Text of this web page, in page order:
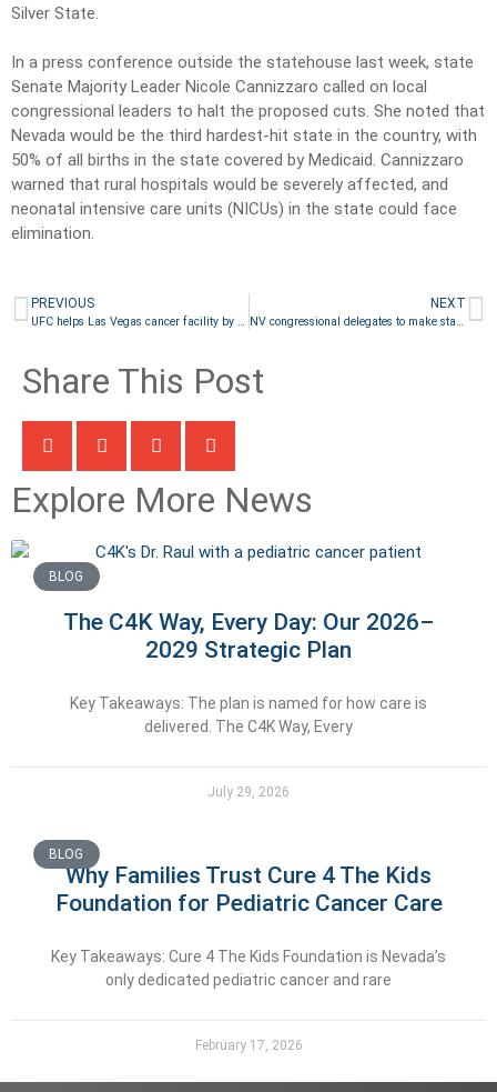
Silver State.
In a press conference outside the statehouse last week, state
Senate Majority Leader Nicole Cannizzaro called on local
congressional leaders to halt the proposed cuts. She noted that
Nevada would be the third hardest-hit state in the country, with
50% of all births in the state covered by Medicaid. Cannizzaro
warned that rural hospitals would be severely affected, and
neonatal intensive care units (NICUs) in the state could face
elimination.
PREVIOUS NEXT
Share This Post
Explore More News
BLOG
The C4K Way, Every Day: Our 2026–
2029 Strategic Plan
Key Takeaways: The plan is named for how care is
delivered. The C4K Way, Every
July 29, 2026
BLOG
Why Families Trust Cure 4 The Kids
Foundation for Pediatric Cancer Care
Key Takeaways: Cure 4 The Kids Foundation is Nevada’s
only dedicated pediatric cancer and rare
February 17, 2026